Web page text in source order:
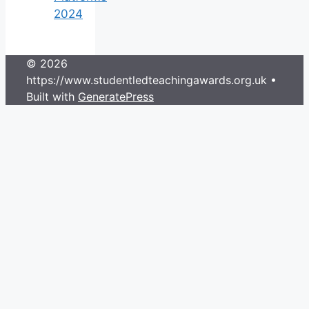
2024
© 2026
https://www.studentledteachingawards.org.uk •
Built with GeneratePress